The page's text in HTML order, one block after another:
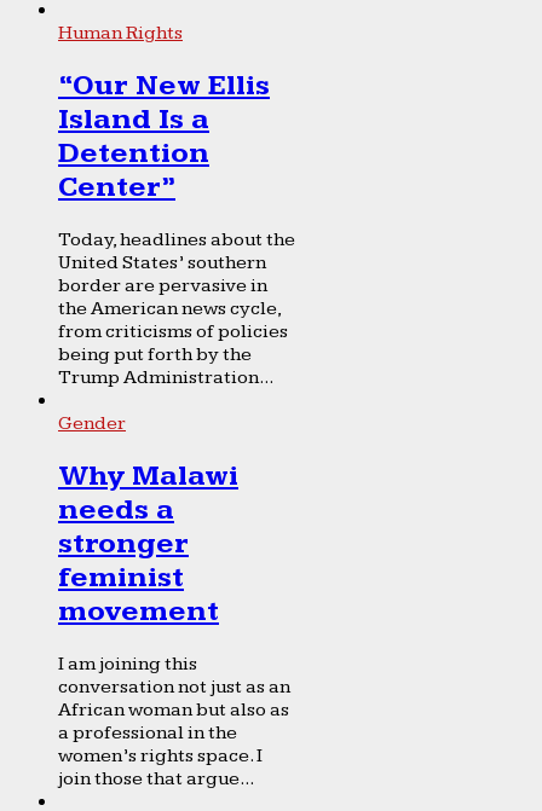
Human Rights
“Our New Ellis
Island Is a
Detention
Center”
Today, headlines about the
United States’ southern
border are pervasive in
the American news cycle,
from criticisms of policies
being put forth by the
Trump Administration...
Gender
Why Malawi
needs a
stronger
feminist
movement
I am joining this
conversation not just as an
African woman but also as
a professional in the
women’s rights space. I
join those that argue...